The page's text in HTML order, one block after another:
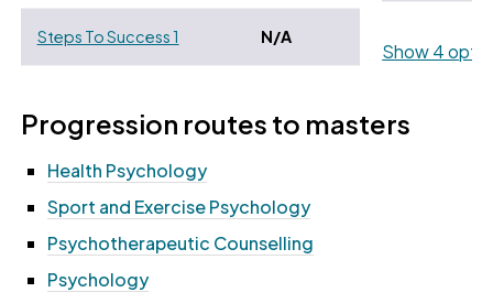
Steps To Success 1 N/A
Show 4
Progression routes to masters
Health Psychology
Sport and Exercise Psychology
Psychotherapeutic Counselling
Psychology